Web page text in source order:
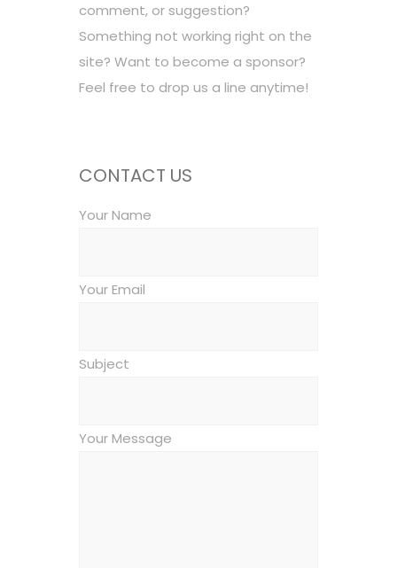
comment, or suggestion?
Something not working right on the
site? Want to become a sponsor?
Feel free to drop us a line anytime!
CONTACT US
Your Name
Your Email
Subject
Your Message